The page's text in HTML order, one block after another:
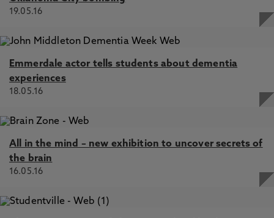
19.05.16
Emmerdale actor tells students about dementia
experiences
18.05.16
All in the mind – new exhibition to uncover secrets of
the brain
16.05.16